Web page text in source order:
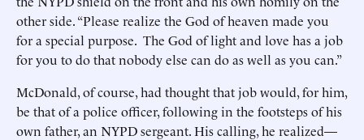
other side. “Please realize the God of heaven made you
for a special purpose. The God of light and love has a job
for you to do that nobody else can do as well as you can.”
McDonald, of course, had thought that job would, for him,
be that of a police officer, following in the footsteps of his
own father, an NYPD sergeant. His calling, he realized—